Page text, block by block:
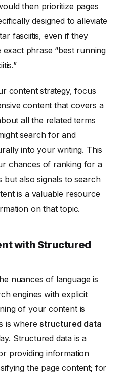
then prioritize pages
designed to alleviate
fasciitis, even if they
exact phrase “best running
content strategy, focus
content that covers a
all the related terms
search for and
into your writing. This
chances of ranking for a
but also signals to search
is a valuable resource
on that topic.
with Structured
nuances of language is
engines with explicit
of your content is
is where structured data
Structured data is a
providing information
the page content; for